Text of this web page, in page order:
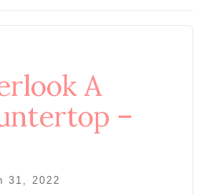
A
–
31, 2022